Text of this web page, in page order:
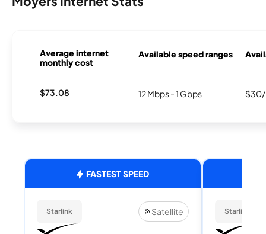
Average internet
monthly cost
Available speed ranges
$73.08 12 Mbps - 1 Gbps $30/
FASTEST SPEED
Starlink Satellite Starlink